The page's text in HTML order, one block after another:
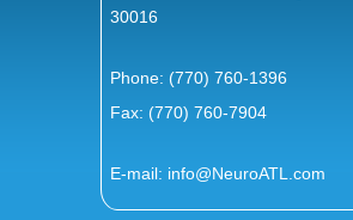
30016
Phone:(770) 760-1396
Fax: (770) 760-7904
E-mail: info@NeuroATL.com